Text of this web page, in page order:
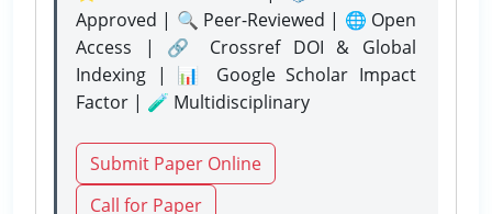
Approved | 🔍 Peer-Reviewed | 🌐 Open
Access | 🔗 Crossref DOI & Global
Indexing | 📊 Google Scholar Impact
Factor | 🧪 Multidisciplinary
Submit Paper Online
Call for Paper